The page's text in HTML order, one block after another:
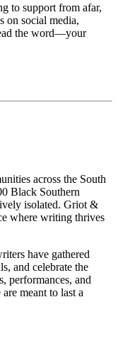
to support from afar,
on social media,
the word—your
across the South
Black Southern
isolated. Griot &
where writing thrives
have gathered
and celebrate the
performances, and
meant to last a